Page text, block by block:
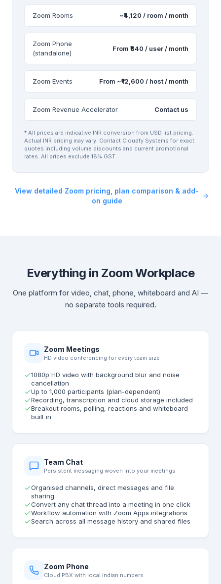
Zoom Rooms ~₹4,120 / room / month
Zoom Phone
(standalone)
From ₹840 / user / month
Zoom Events From ~₹12,600 / host / month
Zoom Revenue Accelerator Contact us
* All prices are indicative INR conversion from USD list pricing.
Actual INR pricing may vary. Contact Cloudfy Systems for exact
quotes including volume discounts and current promotional
rates. All prices exclude 18% GST.
View detailed Zoom pricing, plan comparison & add-
on guide
Everything in Zoom Workplace
One platform for video, chat, phone, whiteboard and AI —
no separate tools required.
Zoom Meetings
HD video conferencing for every team size
1080p HD video with background blur and noise
cancellation
Up to 1,000 participants (plan-dependent)
Recording, transcription and cloud storage included
Breakout rooms, polling, reactions and whiteboard
built in
Team Chat
Persistent messaging woven into your meetings
Organised channels, direct messages and file
sharing
Convert any chat thread into a meeting in one click
Workflow automation with Zoom Apps integrations
Search across all message history and shared files
Zoom Phone
Cloud PBX with local Indian numbers